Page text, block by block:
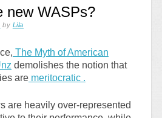
new WASPs?
by Lila
The Myth of American
demolishes the notion that
aremeritocratic .
are heavily over-represented